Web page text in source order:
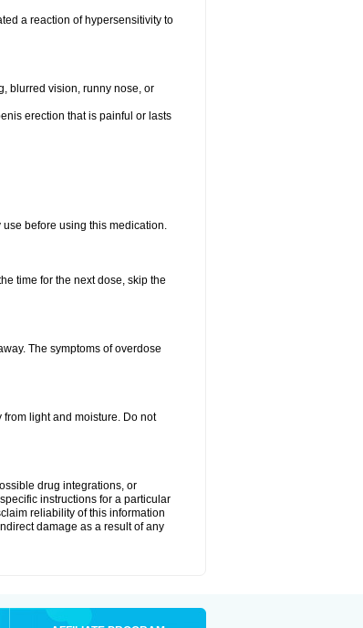
a reaction of hypersensitivity to
blurred vision, runny nose, or
erection that is painful or lasts
before using this medication.
time for the next dose, skip the
The symptoms of overdose
light and moisture. Do not
drug integrations, or
instructions for a particular
reliability of this information
damage as a result of any